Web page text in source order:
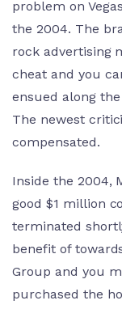
problem on
the 2004. The
rock advertising
cheat and you
ensued along
The newest
compensated.
Inside the 2004,
good $1 million
terminated
benefit of
Group and you
purchased the